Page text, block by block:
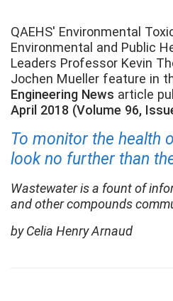
QAEHS' Environmental
Environmental and Public
Leaders Professor Kevin
Jochen Mueller feature in
Engineering News article
April 2018 (Volume 96,
To monitor the health
look no further than
Wastewater is a fount of
and other compounds
by Celia Henry Arnaud